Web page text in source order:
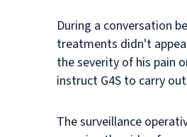
During a conversation
treatments didn't
the severity of his pain
instruct G4S to carry
The surveillance